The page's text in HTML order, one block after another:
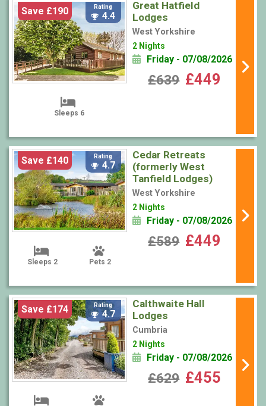
Save £190 Rating
4.4
Sleeps 6
Great Hatfield
Lodges
West Yorkshire
2 Nights
Friday - 07/08/2026
£639 £449
Save £140 Rating
4.7
Sleeps 2 Pets 2
Cedar Retreats
(formerly West
Tanfield Lodges)
West Yorkshire
2 Nights
Friday - 07/08/2026
£589 £449
Save £174 Rating
4.7
Calthwaite Hall
Lodges
Cumbria
2 Nights
Friday - 07/08/2026
£629 £455